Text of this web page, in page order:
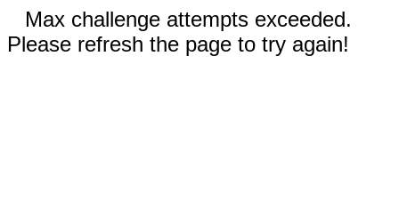
Max challenge attempts exceeded.
Please refresh the page to try again!